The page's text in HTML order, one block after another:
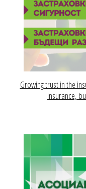
Growing trust in the
insurance,